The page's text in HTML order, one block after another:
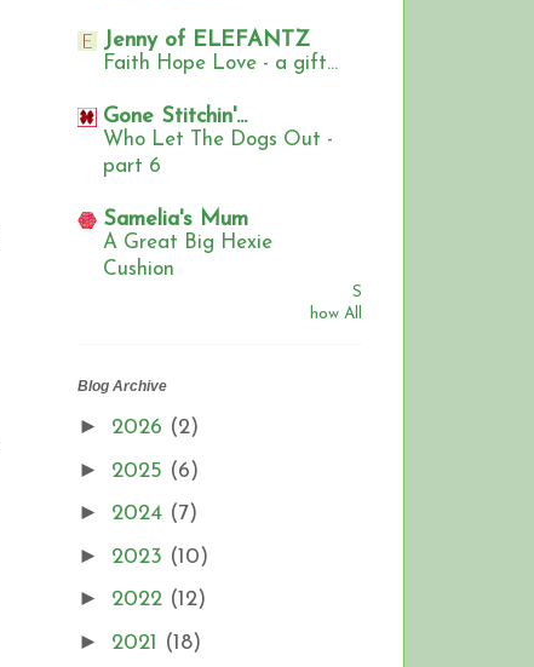
Jenny of ELEFANTZ
Faith Hope Love - a gift...
Gone Stitchin'...
Who Let The Dogs Out -
part 6
Samelia's Mum
A Great Big Hexie
Cushion
S
how All
Blog Archive
► 2026 (2)
► 2025 (6)
► 2024 (7)
► 2023 (10)
► 2022 (12)
► 2021 (18)